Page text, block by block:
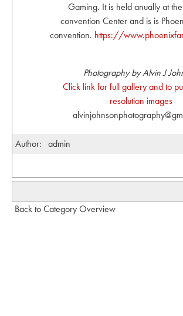
Gaming. It is held anually at
convention Center and is is
convention. https://
Photography by Alvin J
Click link for full gallery and to
resolution images
Author: admin
Back to Category Overview